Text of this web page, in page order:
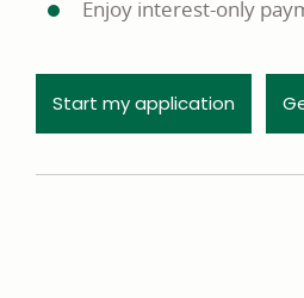
Enjoy interest-only
Start my applicationopens